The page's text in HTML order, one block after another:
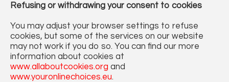
Refusing or withdrawing your consent to cookies
You may adjust your browser settings to refuse
cookies, but some of the services on our website
may not work if you do so. You can find our more
information about cookies at
www.allaboutcookies.org and
www.youronlinechoices.eu.